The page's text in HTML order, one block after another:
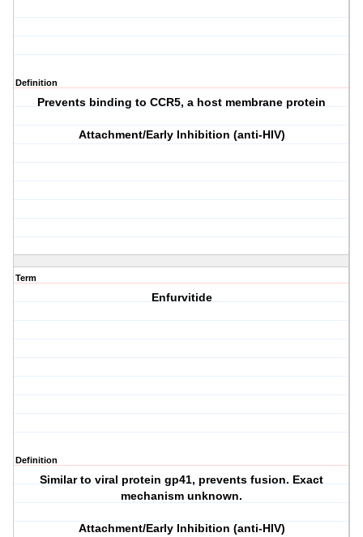
Definition
Prevents binding to CCR5, a host membrane protein
Attachment/Early Inhibition (anti-HIV)
Term
Enfurvitide
Definition
Similar to viral protein gp41, prevents fusion. Exact
mechanism unknown.
Attachment/Early Inhibition (anti-HIV)